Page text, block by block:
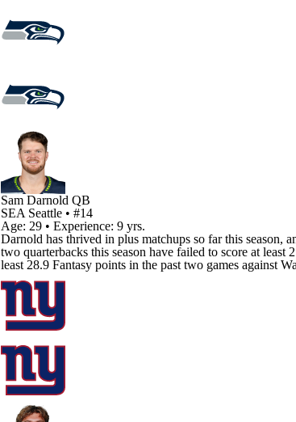
Sam Darnold QB
SEA Seattle • #14
Age: 29 • Experience: 9 yrs.
Darnold has thrived in plus matchups so far this season,
two quarterbacks this season have failed to score at
least 28.9 Fantasy points in the past two games against